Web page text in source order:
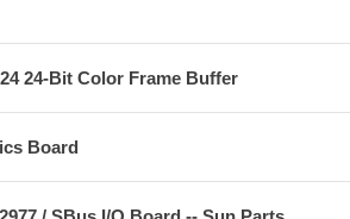
24-Bit Color Frame Buffer
Board